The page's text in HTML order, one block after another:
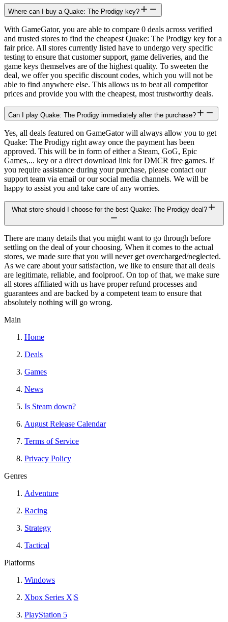
Where can I buy a Quake: The Prodigy key?
With GameGator, you are able to compare 0 deals across verified
and trusted stores to find the cheapest Quake: The Prodigy key for a
fair price. All stores currently listed have to undergo very specific
testing to ensure that customer support, game deliveries, and the
game keys themselves are of the highest quality. To sweeten the
deal, we offer you specific discount codes, which you will not be
able to find anywhere else. This allows us to beat all competitor
prices and provide you with the cheapest, most trustworthy deals.
Can I play Quake: The Prodigy immediately after the purchase?
Yes, all deals featured on GameGator will always allow you to get
Quake: The Prodigy right away once the payment has been
approved. This will be in form of either a Steam, GoG, Epic
Games,... key or a direct download link for DMCR free games. If
you require assistance during your purchase, please contact our
support team via email or our social media channels. We will be
happy to assist you and take care of any worries.
What store should I choose for the best Quake: The Prodigy deal?
There are many details that you might want to go through before
settling on the deal of your choosing. When it comes to the actual
stores, we made sure that you will never get overcharged/neglected.
As we care about your satisfaction, we like to ensure that all deals
are legitimate, reliable, and foolproof. On top of that, we make sure
all stores affiliated with us have proper refund processes and
guarantees and are backed by a competent team to ensure that
absolutely nothing will go wrong.
Main
Home
Deals
Games
News
Is Steam down?
August Release Calendar
Terms of Service
Privacy Policy
Genres
Adventure
Racing
Strategy
Tactical
Platforms
Windows
Xbox Series X|S
PlayStation 5